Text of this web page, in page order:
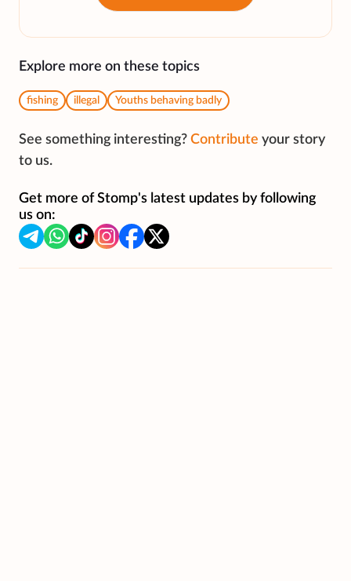
Explore more on these topics
fishing illegal Youths behaving badly
See something interesting? Contribute your story
to us.
Get more of Stomp's latest updates by following
us on: